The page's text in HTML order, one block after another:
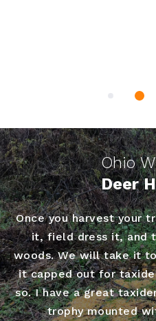
Ohio
Deer
Once you harvest your
it, field dress it, and
woods. We will take it
it capped out for
so. I have a great
trophy mounted